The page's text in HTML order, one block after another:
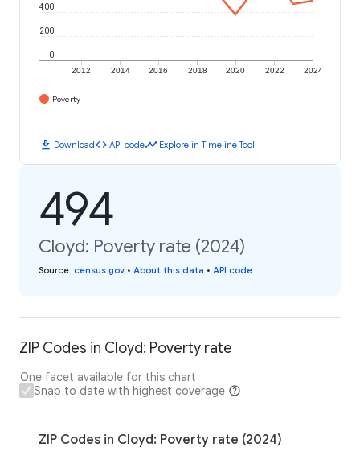
2012 2014 2016 2018 2020 2022 2024
0
200
400
Poverty
download Downloadcode API codetimeline Explore in Timeline Tool
494
Cloyd: Poverty rate (2024)
Source: census.gov • About this data • API code
ZIP Codes in Cloyd: Poverty rate
One facet available for this chart
Snap to date with highest coverage
ZIP Codes in Cloyd: Poverty rate (2024)